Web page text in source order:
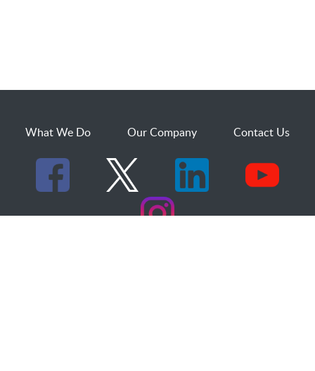
What We Do Our Company Contact Us